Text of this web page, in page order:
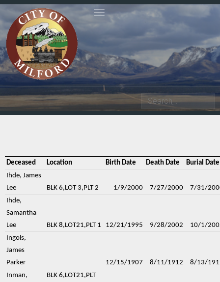
Search
Deceased Location Birth Date Death Date
Burial Date
Ihde, James
Lee
BLK 6,LOT 3,PLT 2 1/9/2000 7/27/2000
7/31/
Ihde,
Samantha
Lee
BLK 8,LOT21,PLT 1 12/21/1995 9/28/2002
10/1/
Ingols,
James
Parker
12/15/1907 8/11/1912
8/13/
Inman,
BLK 6,LOT21,PLT